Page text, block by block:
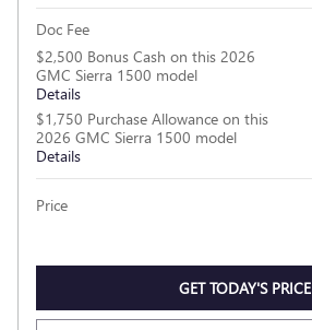
Doc Fee
$2,500 Bonus Cash on this 2026
GMC Sierra 1500 model
Details
$1,750 Purchase Allowance on this
2026 GMC Sierra 1500 model
Details
Price
GET TODAY'S PRICE